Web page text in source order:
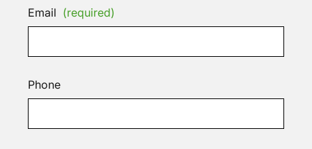
Email (required)
Phone